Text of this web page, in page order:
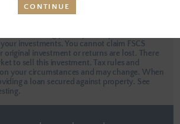
CONTINUE
investments. You cannot claim FSCS
original investment or returns are lost. There
to sell this investment. Tax rules and
your circumstances and may change. When
a loan secured against property. See